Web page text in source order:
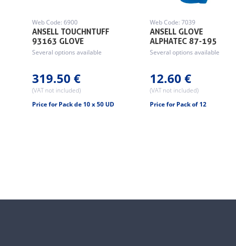
ANSELL TOUCHNTUFF
93163 GLOVE
Web Code: 6900
Several options available
319.50 €
(VAT not included)
Price for Pack de 10 x 50 UD
ANSELL GLOVE
ALPHATEC 87-195
Web Code: 7039
Several options available
12.60 €
(VAT not included)
Price for Pack of 12